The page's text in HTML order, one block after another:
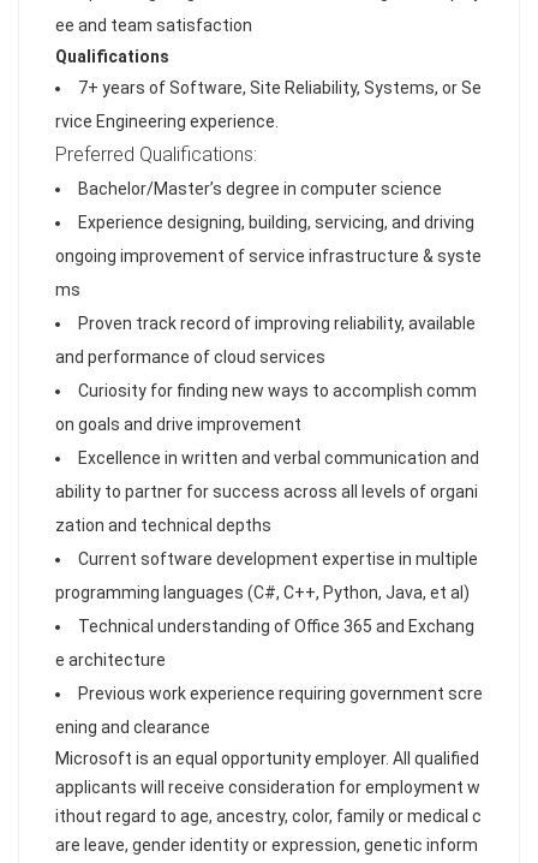
ee and team satisfaction
Qualifications
7+ years of Software, Site Reliability, Systems, or Se
rvice Engineering experience.
Preferred Qualifications:
Bachelor/Master’s degree in computer science
Experience designing, building, servicing, and driving
ongoing improvement of service infrastructure & syste
ms
Proven track record of improving reliability, available
and performance of cloud services
Curiosity for finding new ways to accomplish comm
on goals and drive improvement
Excellence in written and verbal communication and
ability to partner for success across all levels of organi
zation and technical depths
Current software development expertise in multiple
programming languages (C#, C++, Python, Java, et al)
Technical understanding of Office 365 and Exchang
e architecture
Previous work experience requiring government scre
ening and clearance
Microsoft is an equal opportunity employer. All qualified
applicants will receive consideration for employment w
ithout regard to age, ancestry, color, family or medical c
are leave, gender identity or expression, genetic inform